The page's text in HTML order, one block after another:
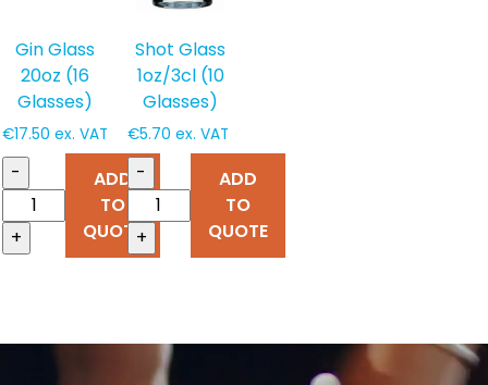
Gin Glass
20oz (16
Glasses)
€17.50 ex. VAT
-
+
ADD
TO
QUOTE
Shot Glass
1oz/3cl (10
Glasses)
€5.70 ex. VAT
-
+
ADD
TO
QUOTE